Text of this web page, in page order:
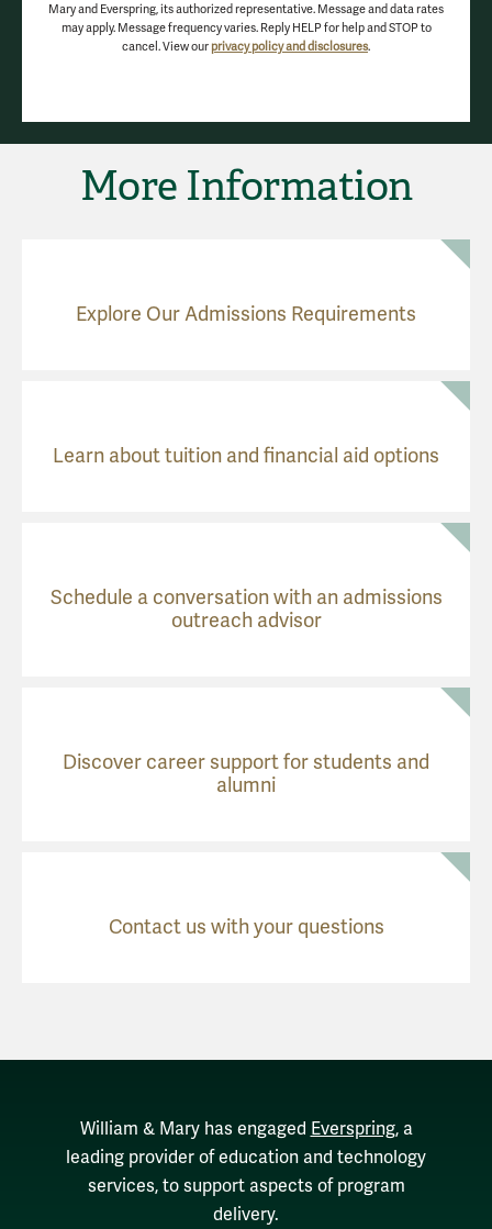
Mary and Everspring, its authorized representative. Message and data rates
may apply. Message frequency varies. Reply HELP for help and STOP to
cancel. View our privacy policy and disclosures.
More Information
Explore Our Admissions Requirements
Learn about tuition and financial aid options
Schedule a conversation with an admissions
outreach advisor
Discover career support for students and
alumni
Contact us with your questions
William & Mary has engaged Everspring, a
leading provider of education and technology
services, to support aspects of program
delivery.